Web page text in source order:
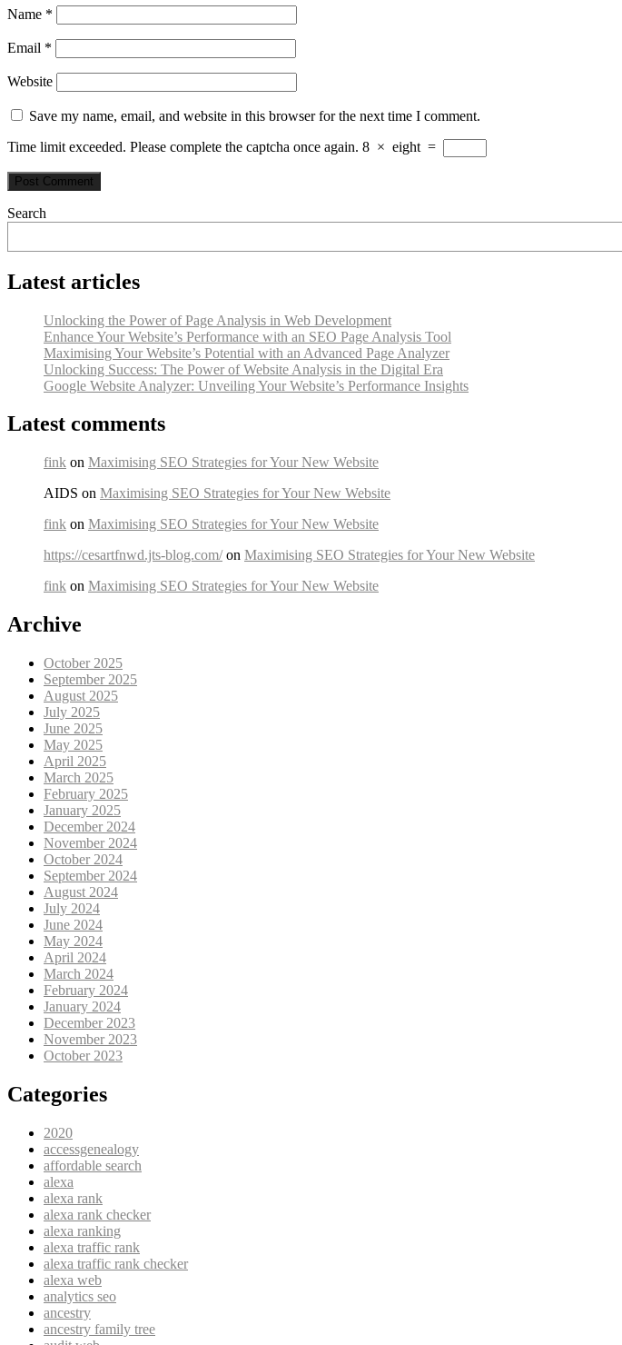
Name *
Email *
Website
Save my name, email, and website in this browser for the next time I comment.
Time limit exceeded. Please complete the captcha once again. 8 × eight =
Search
Latest articles
Unlocking the Power of Page Analysis in Web Development
Enhance Your Website’s Performance with an SEO Page Analysis Tool
Maximising Your Website’s Potential with an Advanced Page Analyzer
Unlocking Success: The Power of Website Analysis in the Digital Era
Google Website Analyzer: Unveiling Your Website’s Performance Insights
Latest comments
fink on Maximising SEO Strategies for Your New Website
AIDS on Maximising SEO Strategies for Your New Website
fink on Maximising SEO Strategies for Your New Website
https://cesartfnwd.jts-blog.com/on Maximising SEO Strategies for Your New Website
fink on Maximising SEO Strategies for Your New Website
Archive
October 2025
September 2025
August 2025
July 2025
June 2025
May 2025
April 2025
March 2025
February 2025
January 2025
December 2024
November 2024
October 2024
September 2024
August 2024
July 2024
June 2024
May 2024
April 2024
March 2024
February 2024
January 2024
December 2023
November 2023
October 2023
Categories
2020
accessgenealogy
affordable search
alexa
alexa rank
alexa rank checker
alexa ranking
alexa traffic rank
alexa traffic rank checker
alexa web
analytics seo
ancestry
ancestry family tree